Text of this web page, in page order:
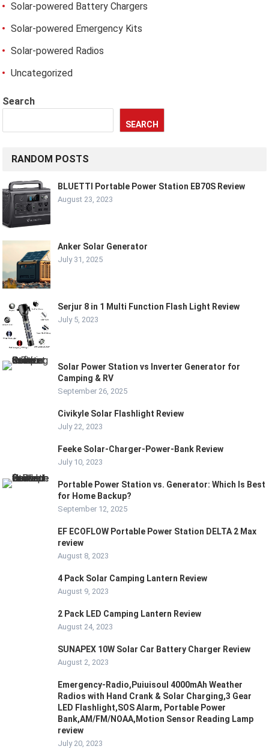
Solar-powered Battery Chargers
Solar-powered Emergency Kits
Solar-powered Radios
Uncategorized
Search
SEARCH
RANDOM POSTS
BLUETTI Portable Power Station EB70S Review
August 23, 2023
Anker Solar Generator
July 31, 2025
Serjur 8 in 1 Multi Function Flash Light Review
July 5, 2023
Solar Power Station vs Inverter Generator for
Camping & RV
September 26, 2025
Civikyle Solar Flashlight Review
July 22, 2023
Feeke Solar-Charger-Power-Bank Review
July 10, 2023
Portable Power Station vs. Generator: Which Is Best
for Home Backup?
September 12, 2025
EF ECOFLOW Portable Power Station DELTA 2 Max
review
August 8, 2023
4 Pack Solar Camping Lantern Review
August 9, 2023
2 Pack LED Camping Lantern Review
August 24, 2023
SUNAPEX 10W Solar Car Battery Charger Review
August 2, 2023
Emergency-Radio,Puiuisoul 4000mAh Weather
Radios with Hand Crank & Solar Charging,3 Gear
LED Flashlight,SOS Alarm, Portable Power
Bank,AM/FM/NOAA,Motion Sensor Reading Lamp
review
July 20, 2023